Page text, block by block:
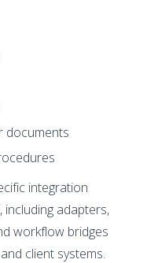
documents
integration
adapters,
workflow bridges
client systems.